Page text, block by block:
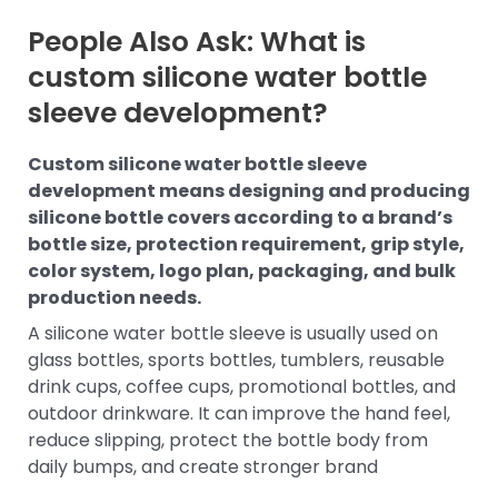
People Also Ask: What is
custom silicone water bottle
sleeve development?
Custom silicone water bottle sleeve
development means designing and producing
silicone bottle covers according to a brand’s
bottle size, protection requirement, grip style,
color system, logo plan, packaging, and bulk
production needs.
A silicone water bottle sleeve is usually used on
glass bottles, sports bottles, tumblers, reusable
drink cups, coffee cups, promotional bottles, and
outdoor drinkware. It can improve the hand feel,
reduce slipping, protect the bottle body from
daily bumps, and create stronger brand